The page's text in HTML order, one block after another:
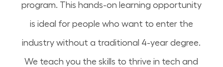
program. This hands-on learning opportunity
is ideal for people who want to enter the
industry without a traditional 4-year degree.
We teach you the skills to thrive in tech and